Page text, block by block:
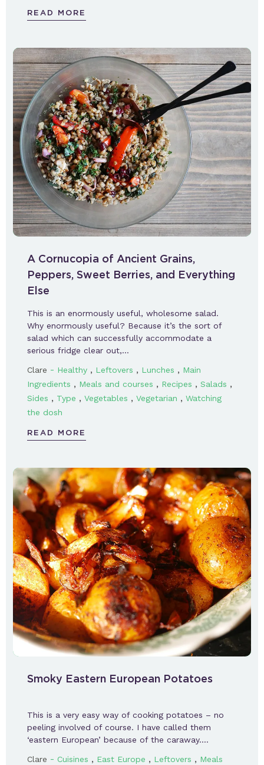
READ MORE
A Cornucopia of Ancient Grains,
Peppers, Sweet Berries, and Everything
Else
This is an enormously useful, wholesome salad.
Why enormously useful? Because it’s the sort of
salad which can successfully accommodate a
serious fridge clear out,…
Clare - Healthy , Leftovers , Lunches , Main
Ingredients , Meals and courses , Recipes , Salads ,
Sides , Type , Vegetables , Vegetarian , Watching
the dosh
READ MORE
Smoky Eastern European Potatoes
This is a very easy way of cooking potatoes – no
peeling involved of course. I have called them
‘eastern European’ because of the caraway….
Clare - Cuisines , East Europe , Leftovers , Meals